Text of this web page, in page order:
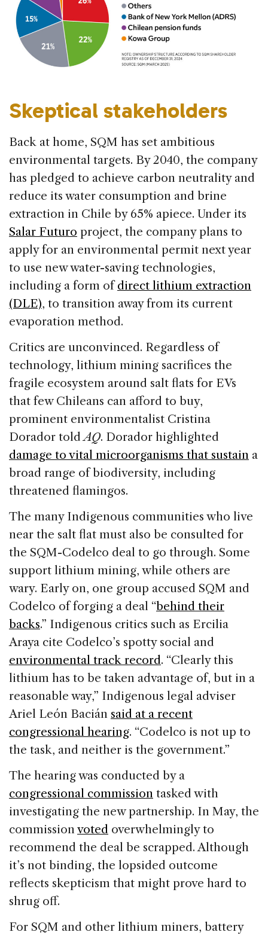
Skeptical stakeholders
Back at home, SQM has set ambitious
environmental targets. By 2040, the company
has pledged to achieve carbon neutrality and
reduce its water consumption and brine
extraction in Chile by 65% apiece. Under its
Salar Futuro project, the company plans to
apply for an environmental permit next year
to use new water-saving technologies,
including a form ofdirect lithium extraction
(DLE), to transition away from its current
evaporation method.
Critics are unconvinced. Regardless of
technology, lithium mining sacrifices the
fragile ecosystem around salt flats for EVs
that few Chileans can afford to buy,
prominent environmentalist Cristina
Dorador toldAQ. Dorador highlighted
damage to vital microorganisms that sustain a
broad range of biodiversity, including
threatened flamingos.
The many Indigenous communities who live
near the salt flat must also be consulted for
the SQM-Codelco deal to go through. Some
support lithium mining, while others are
wary. Early on, one group accused SQM and
Codelco of forging a deal “behind their
backs.” Indigenous critics such as Ercilia
Araya cite Codelco’s spotty social and
environmental track record. “Clearly this
lithium has to be taken advantage of, but in a
reasonable way,” Indigenous legal adviser
Ariel León Bacián said at a recent
congressional hearing. “Codelco is not up to
the task, and neither is the government.”
The hearing was conducted by a
congressional commission tasked with
investigating the new partnership. In May, the
commissionvoted overwhelmingly to
recommend the deal be scrapped. Although
it’s not binding, the lopsided outcome
reflects skepticism that might prove hard to
shrug off.
For SQM and other lithium miners, battery